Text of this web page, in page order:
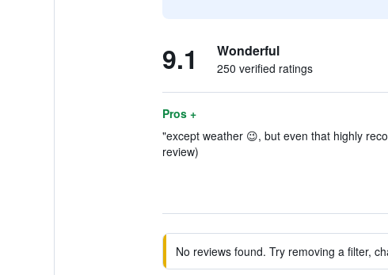
9.1 Wonderful
250 verified ratings
Pros +
"except weather 😉, but even that highly
review)
No reviews found. Try removing a filter,